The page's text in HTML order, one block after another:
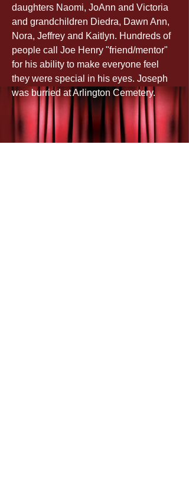
daughters Naomi, JoAnn and Victoria
and grandchildren Diedra, Dawn Ann,
Nora, Jeffrey and Kaitlyn. Hundreds of
people call Joe Henry "friend/mentor"
for his ability to make everyone feel
they were special in his eyes. Joseph
was burried at Arlington Cemetery.